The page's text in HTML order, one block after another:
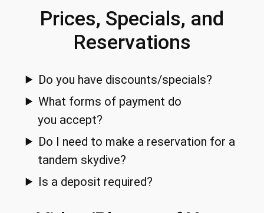
Prices, Specials, and
Reservations
Do you have discounts/specials?
What forms of payment do
you accept?
Do I need to make a reservation for a
tandem skydive?
Is a deposit required?